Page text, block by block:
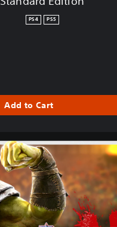
PS4 PS5
Add to Cart